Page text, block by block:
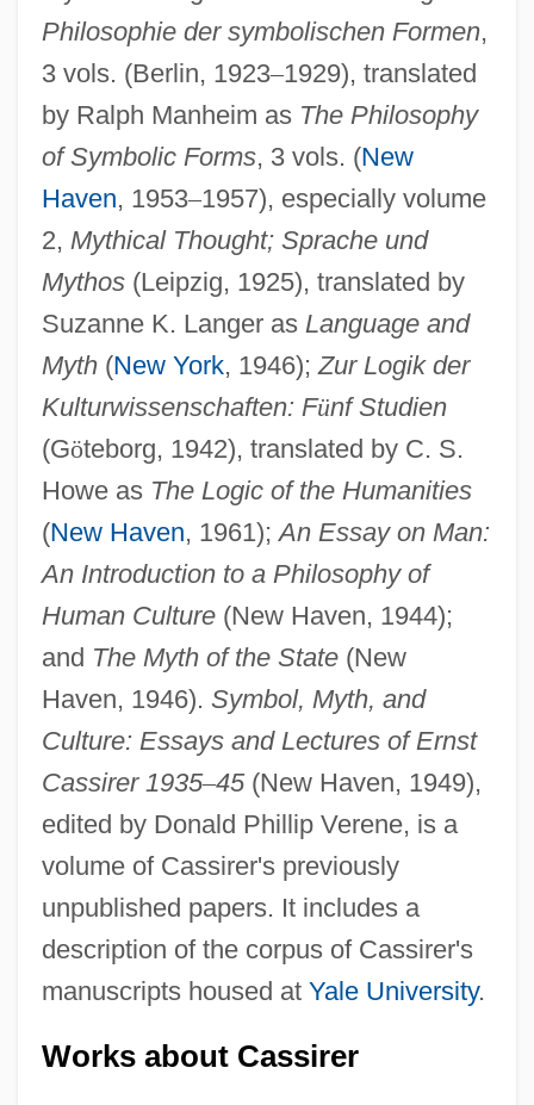
Philosophie der symbolischen Formen,
3 vols. (Berlin, 1923–1929), translated
by Ralph Manheim as The Philosophy
of Symbolic Forms, 3 vols. (New
Haven, 1953–1957), especially volume
2, Mythical Thought; Sprache und
Mythos(Leipzig, 1925), translated by
Suzanne K. Langer as Language and
Myth(New York, 1946);Zur Logik der
Kulturwissenschaften: Fünf Studien
(Göteborg, 1942), translated by C. S.
Howe as The Logic of the Humanities
(New Haven, 1961);An Essay on Man:
An Introduction to a Philosophy of
Human Culture(New Haven, 1944);
and The Myth of the State(New
Haven, 1946). Symbol, Myth, and
Culture: Essays and Lectures of Ernst
Cassirer 1935–45(New Haven, 1949),
edited by Donald Phillip Verene, is a
volume of Cassirer's previously
unpublished papers. It includes a
description of the corpus of Cassirer's
manuscripts housed at Yale University.
Works about Cassirer